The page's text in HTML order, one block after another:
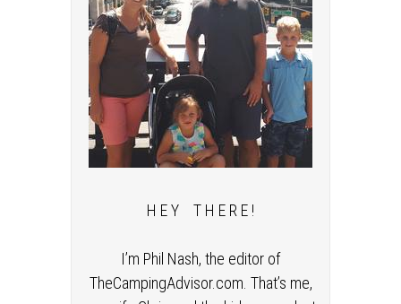
H E Y T H E R E !
I’m Phil Nash, the editor of
TheCampingAdvisor.com. That’s me,